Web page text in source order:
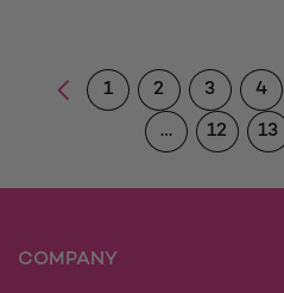
1 2 3 4
… 12 13
COMPANY